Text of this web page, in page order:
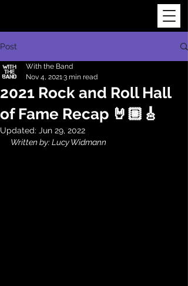
Post
2021 Rock and Roll Hall
of Fame Recap 🤘🏼🎸
With the Band
Nov 4, 20213 min read
Updated: Jun 29, 2022
Written by: Lucy Widmann